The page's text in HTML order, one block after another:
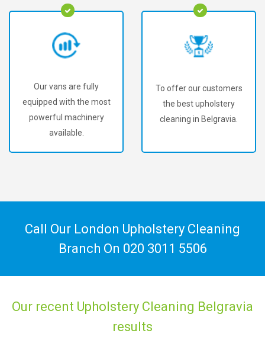
Our vans are fully
equipped with the most
powerful machinery
available.
To offer our customers
the best upholstery
cleaning in Belgravia.
Call Our London Upholstery Cleaning
Branch On 020 3011 5506
Our recent Upholstery Cleaning Belgravia
results